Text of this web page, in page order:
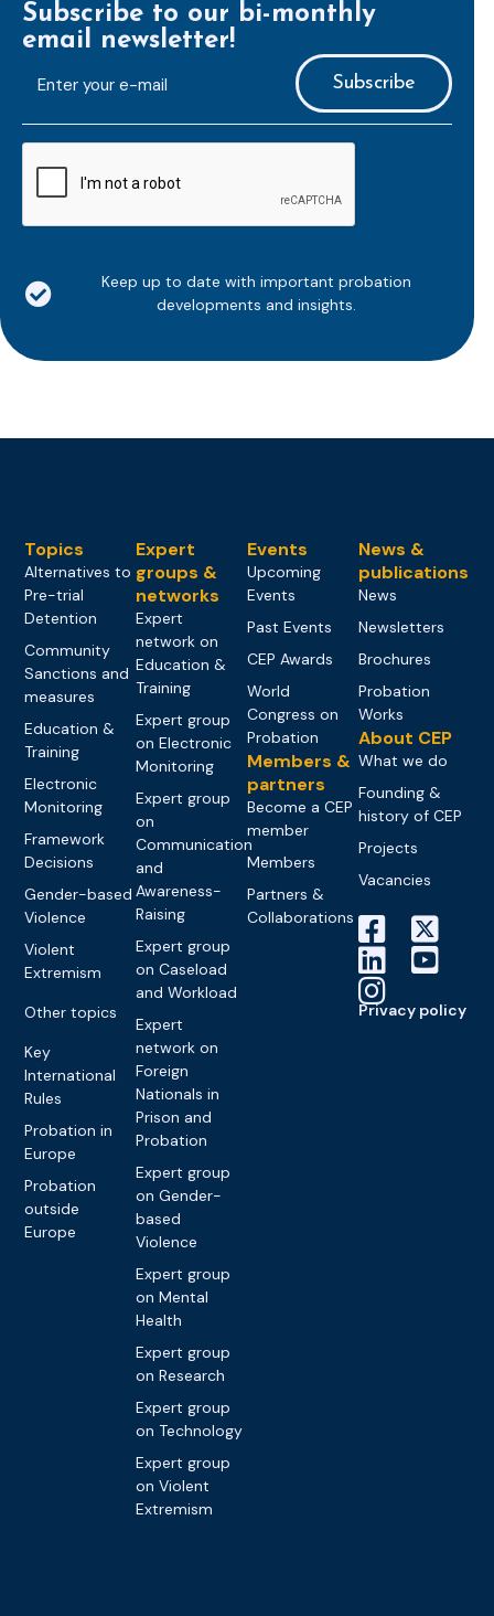
Subscribe to our bi-monthly
email newsletter!
mailaddress
*
Keep up to date with important probation
developments and insights.
Topics
Alternatives to
Pre-trial
Detention
Community
Sanctions and
measures
Education &
Training
Electronic
Monitoring
Framework
Decisions
Gender-based
Violence
Violent
Extremism
Other topics
Key
International
Rules
Probation in
Europe
Probation
outside
Europe
Expert
groups &
networks
Expert
network on
Education &
Training
Expert group
on Electronic
Monitoring
Expert group
on
Communication
and
Awareness-
Raising
Expert group
on Caseload
and Workload
Expert
network on
Foreign
Nationals in
Prison and
Probation
Expert group
on Gender-
based
Violence
Expert group
on Mental
Health
Expert group
on Research
Expert group
on Technology
Expert group
on Violent
Extremism
Events
Upcoming
Events
Past Events
CEP Awards
World
Congress on
Probation
Members &
partners
Become a CEP
member
Members
Partners &
Collaborations
News &
publications
News
Newsletters
Brochures
Probation
Works
About CEP
What we do
Founding &
history of CEP
Projects
Vacancies
Privacy policy